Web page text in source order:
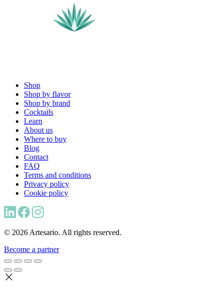
Shop
Shop by flavor
Shop by brand
Cocktails
Learn
About us
Where to buy
Blog
Contact
FAQ
Terms and conditions
Privacy policy
Cookie policy
© 2026 Artesario. All rights reserved.
Become a partner